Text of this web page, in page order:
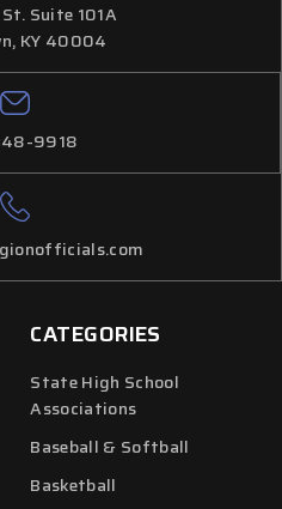
CATEGORIES
State High School
Associations
Baseball & Softball
Basketball
Suite 101A
KY 40004
9918